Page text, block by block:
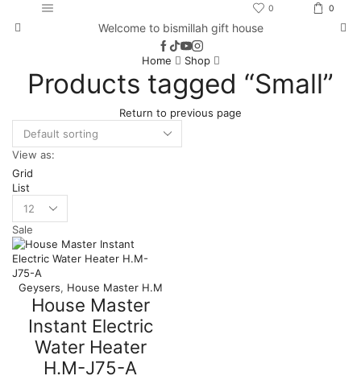
0 0
Welcome to bismillah gift house
Home Shop
Products tagged “Small”
Return to previous page
View as:
Grid
List
per
page
Sale
Geysers, House Master H.M
House Master
Instant Electric
Water Heater
H.M-J75-A